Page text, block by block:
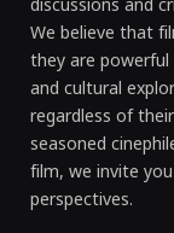
We believe that
they are
and cultural
regardless of
seasoned
film, we invite
perspectives.